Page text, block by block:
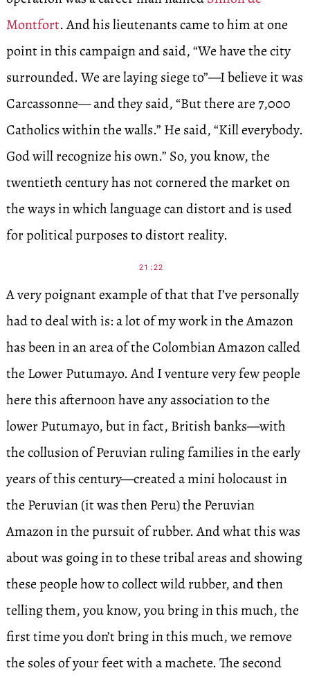
Montfort. And his lieutenants came to him at one
point in this campaign and said, “We have the city
surrounded. We are laying siege to”—I believe it was
Carcassonne— and they said, “But there are 7,000
Catholics within the walls.” He said, “Kill everybody.
God will recognize his own.” So, you know, the
twentieth century has not cornered the market on
the ways in which language can distort and is used
for political purposes to distort reality.
21:22
A very poignant example of that that I’ve personally
had to deal with is: a lot of my work in the Amazon
has been in an area of the Colombian Amazon called
the Lower Putumayo. And I venture very few people
here this afternoon have any association to the
lower Putumayo, but in fact, British banks—with
the collusion of Peruvian ruling families in the early
years of this century—created a mini holocaust in
the Peruvian (it was then Peru) the Peruvian
Amazon in the pursuit of rubber. And what this was
about was going in to these tribal areas and showing
these people how to collect wild rubber, and then
telling them, you know, you bring in this much, the
first time you don’t bring in this much, we remove
the soles of your feet with a machete. The second